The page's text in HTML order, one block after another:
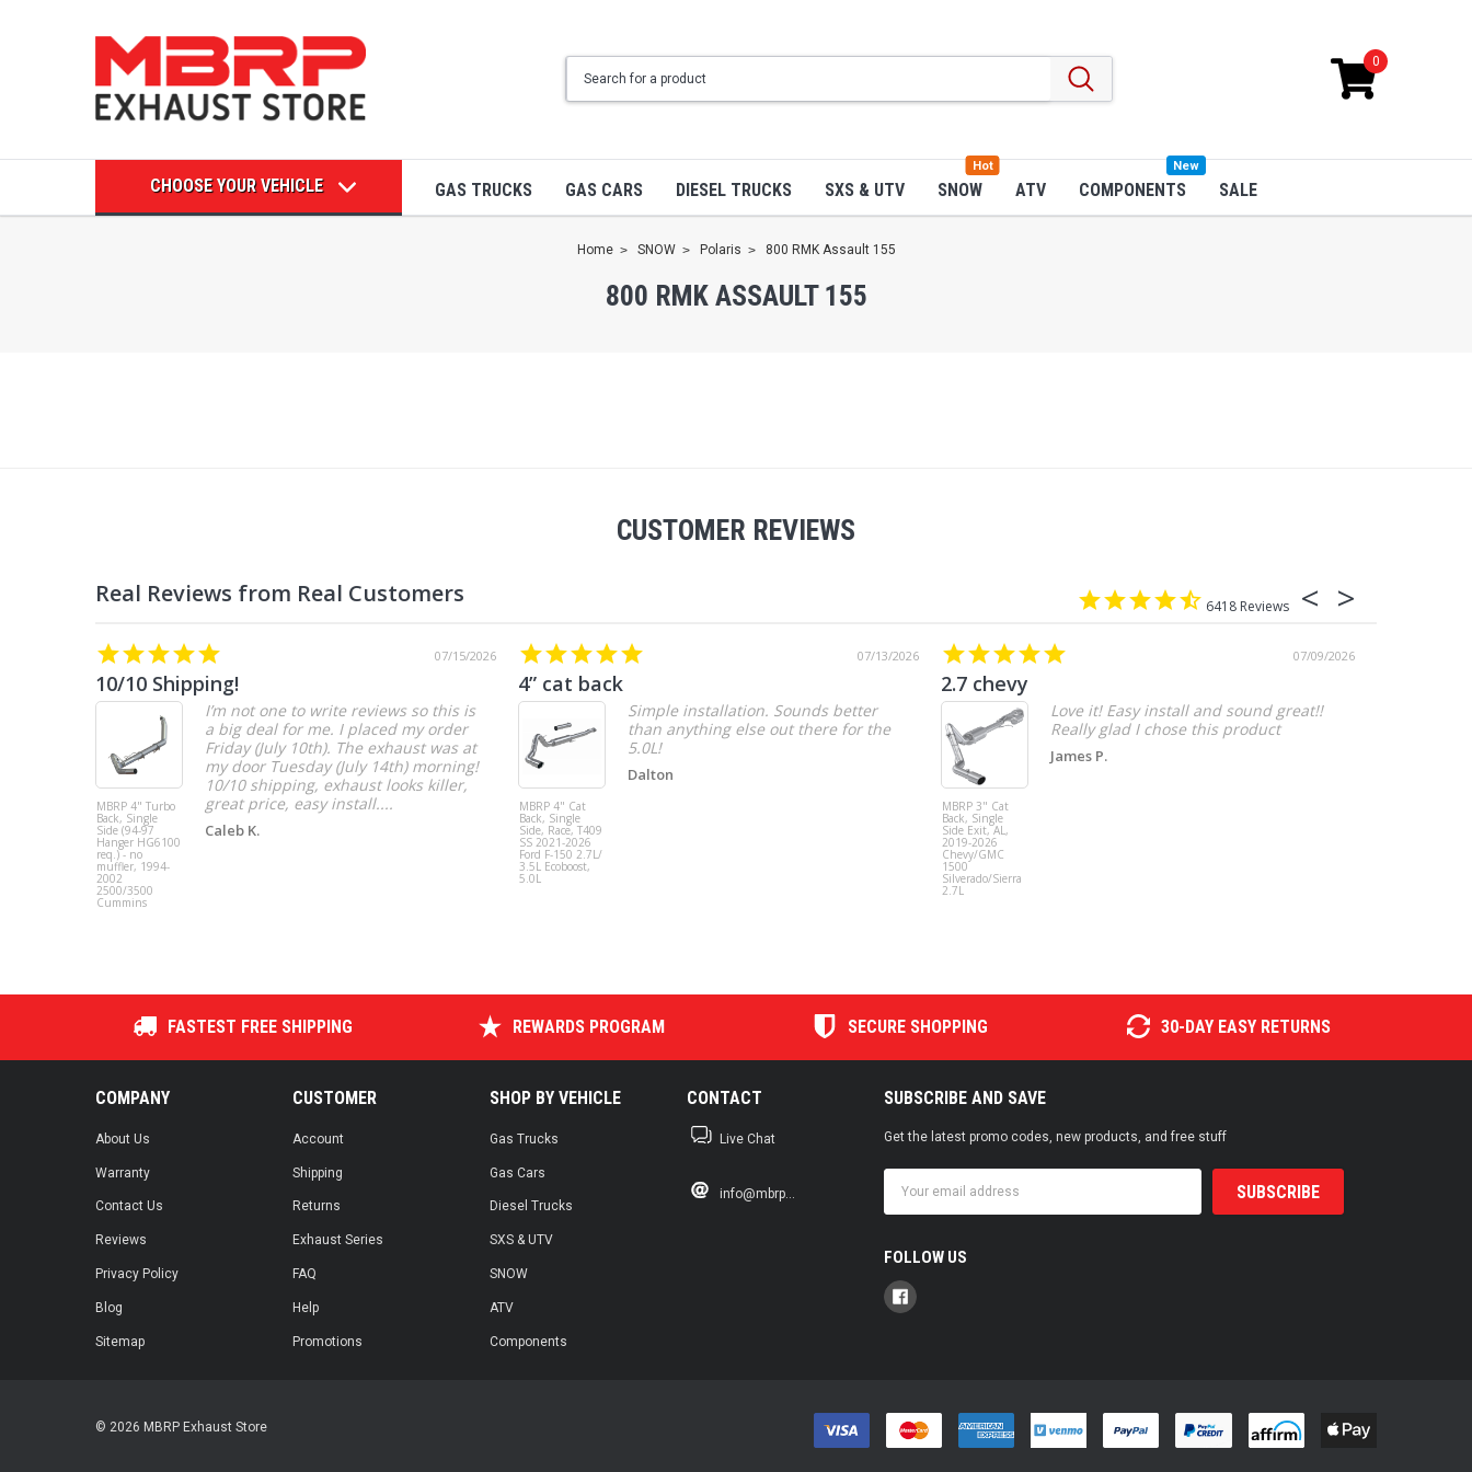
0
CHOOSE YOUR VEHICLE GAS TRUCKS GAS CARS DIESEL TRUCKS SXS & UTV SNOW
Hot
ATV COMPONENTS
New
SALE
Home SNOW Polaris 800 RMK Assault 155
800 RMK ASSAULT 155
CUSTOMER REVIEWS
6418
07/15/2026
10/10 Shipping!
MBRP 4" Turbo
Back, Single
Side (94-97
Hanger HG6100
req.) - no
muffler, 1994-
2002
2500/3500
Cummins
I’m not one to write reviews so this is
a big deal for me. I placed my order
Friday (July 10th). The exhaust was at
my door Tuesday (July 14th) morning!
10/10 shipping, exhaust looks killer,
great price, easy install....
Caleb K.
07/13/2026
4” cat back
MBRP 4" Cat
Back, Single
Side, Race, T409
SS 2021-2026
Ford F-150 2.7L/
3.5L Ecoboost,
5.0L
Simple installation. Sounds better
than anything else out there for the
5.0L!
Dalton
07/09/2026
2.7 chevy
MBRP 3" Cat
Back, Single
Side Exit, AL,
2019-2026
Chevy/GMC
1500
Silverado/Sierra
2.7L
Love it! Easy install and sound great!!
Really glad I chose this product
James P.
FASTEST FREE SHIPPING REWARDS PROGRAM SECURE SHOPPING 30-DAY EASY RETURNS
COMPANY
About Us
Warranty
Contact Us
Reviews
Privacy Policy
Blog
Sitemap
CUSTOMER
Account
Shipping
Returns
Exhaust Series
FAQ
Help
Promotions
SHOP BY VEHICLE
Gas Trucks
Gas Cars
Diesel Trucks
SXS & UTV
SNOW
ATV
Components
CONTACT
Live Chat
info@mbrp...
SUBSCRIBE AND SAVE
Get the latest promo codes, new products, and free stuff
Address
FOLLOW US
© 2026 MBRP Exhaust Store